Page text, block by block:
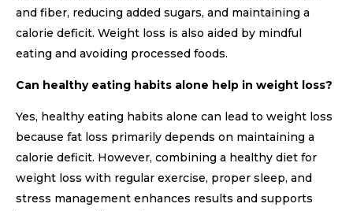
and fiber, reducing added sugars, and maintaining a
calorie deficit. Weight loss is also aided by mindful
eating and avoiding processed foods.
Can healthy eating habits alone help in weight loss?
Yes, healthy eating habits alone can lead to weight loss
because fat loss primarily depends on maintaining a
calorie deficit. However, combining a healthy diet for
weight loss with regular exercise, proper sleep, and
stress management enhances results and supports